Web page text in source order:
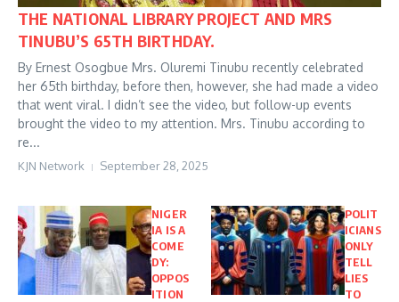
THE NATIONAL LIBRARY PROJECT AND MRS
TINUBU’S 65TH BIRTHDAY.
By Ernest Osogbue Mrs. Oluremi Tinubu recently celebrated
her 65th birthday, before then, however, she had made a video
that went viral. I didn’t see the video, but follow-up events
brought the video to my attention. Mrs. Tinubu according to
re...
KJN Network September 28, 2025
NIGER
IA IS A
COME
DY:
OPPOS
ITION
POLIT
ICIANS
ONLY
TELL
LIES
TO